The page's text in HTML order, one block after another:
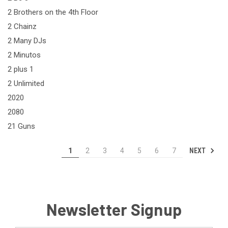
2 Brothers on the 4th Floor
2 Chainz
2 Many DJs
2 Minutos
2 plus 1
2 Unlimited
2020
2080
21 Guns
1 2 3 4 5 6 7 NEXT
Newsletter Signup